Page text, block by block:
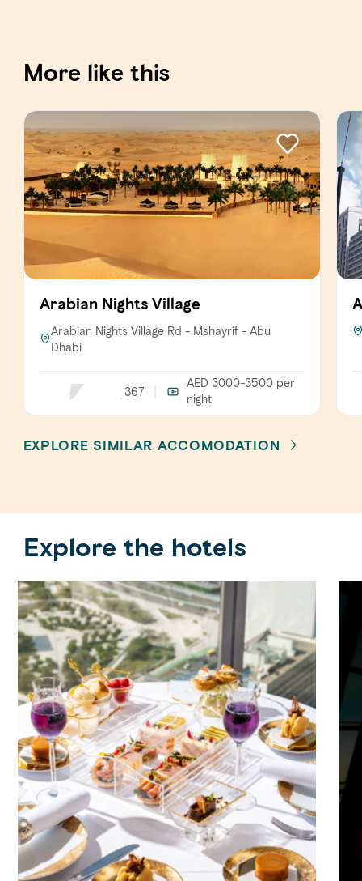
More like this
Arabian Nights Village
Arabian Nights Village Rd - Mshayrif - Abu
Dhabi
367
AED 3000-3500 per
night
EXPLORE SIMILAR ACCOMODATION
Explore the hotels